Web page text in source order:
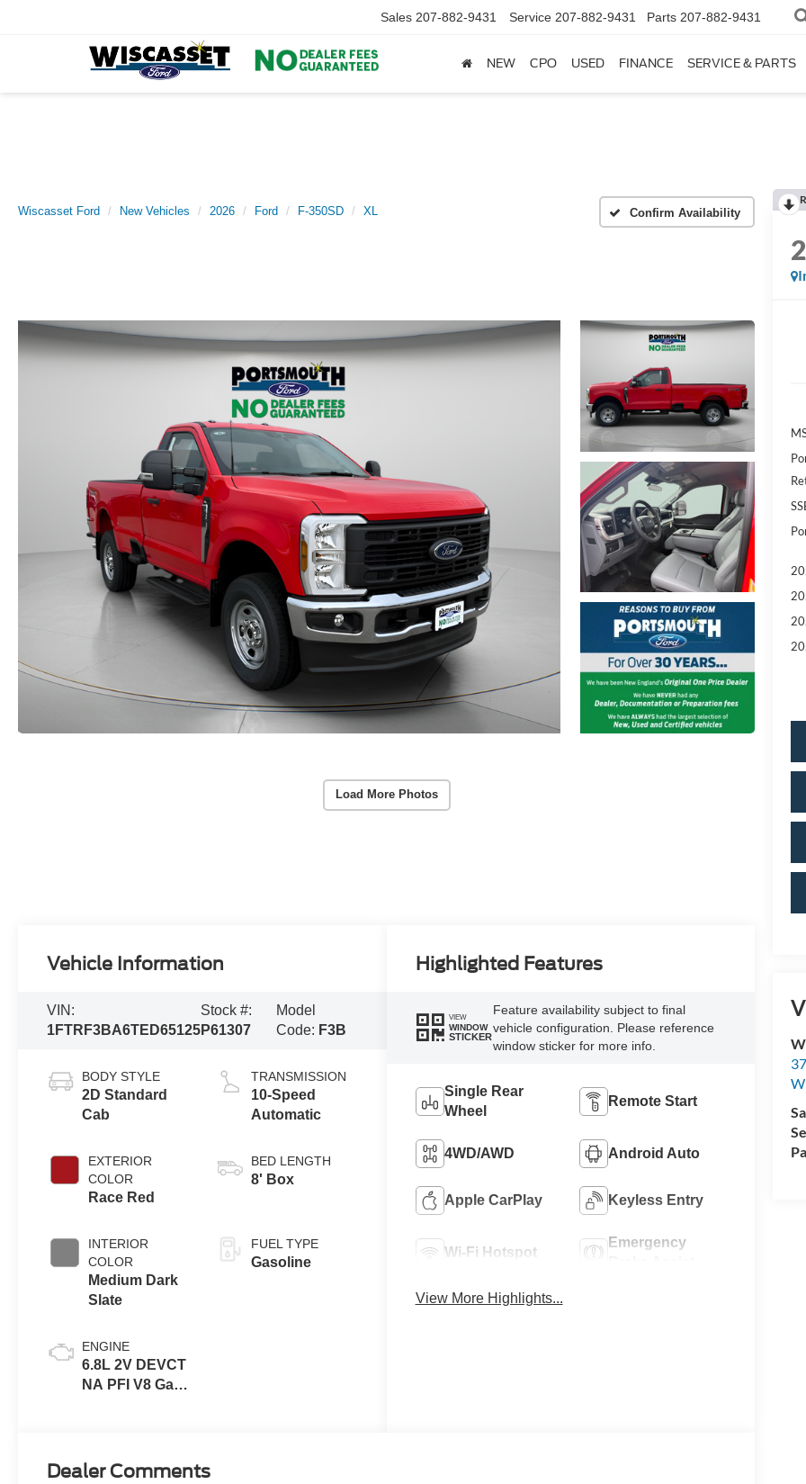
Sales 207-882-9431 Service 207-882-9431 Parts 207-882-9431
NEW CPO USED FINANCE SERVICE & PARTS
Wiscasset Ford New Vehicles 2026 Ford F-350SD XL Confirm Availability
Load More Photos
Vehicle Information
VIN:
1FTRF3BA6TED65125
Stock #:
P61307
Model
Code: F3B
BODY STYLE
2D Standard
Cab
EXTERIOR
COLOR
Race Red
INTERIOR
COLOR
Medium Dark
Slate
ENGINE
6.8L 2V DEVCT
NA PFI V8 Gas
TRANSMISSION
10-Speed
Automatic
BED LENGTH
8' Box
FUEL TYPE
Gasoline
Highlighted Features
VIEW
WINDOW
STICKER
Feature availability subject to final
vehicle configuration. Please reference
window sticker for more info.
Single Rear
Wheel
Remote Start
4WD/AWD Android Auto
Apple CarPlay Keyless Entry
Wi-Fi Hotspot
Emergency
View More Highlights...
Dealer Comments